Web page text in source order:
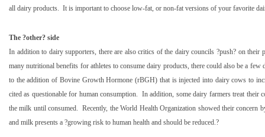
all dairy products. It is important to choose low-fat, or non-fat versions of your favorite
The ?other? side
In addition to dairy supporters, there are also critics of the dairy councils ?push? on their
many nutritional benefits for athletes to consume dairy products, there could also be a few
to the addition of Bovine Growth Hormone (rBGH) that is injected into dairy cows to
cited as questionable for human consumption. In addition, some dairy farmers treat their
the milk until consumed. Recently, the World Health Organization showed their concern
and milk presents a ?growing risk to human health and should be reduced.?